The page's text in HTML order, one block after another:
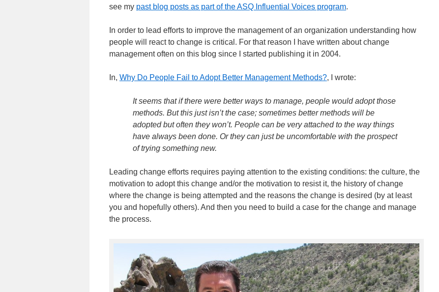
see my past blog posts as part of the ASQ Influential Voices program.
In order to lead efforts to improve the management of an organization understanding how
people will react to change is critical. For that reason I have written about change
management often on this blog since I started publishing it in 2004.
In, Why Do People Fail to Adopt Better Management Methods?, I wrote:
It seems that if there were better ways to manage, people would adopt those
methods. But this just isn’t the case; sometimes better methods will be
adopted but often they won’t. People can be very attached to the way things
have always been done. Or they can just be uncomfortable with the prospect
of trying something new.
Leading change efforts requires paying attention to the existing conditions: the culture, the
motivation to adopt this change and/or the motivation to resist it, the history of change
where the change is being attempted and the reasons the change is desired (by at least
you and hopefully others). And then you need to build a case for the change and manage
the process.